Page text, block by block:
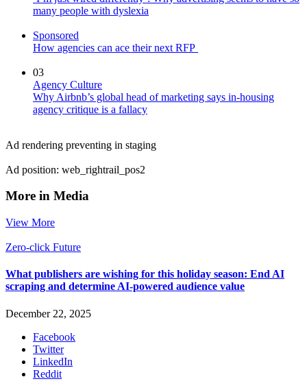
many people with dyslexia
Sponsored
How agencies can ace their next RFP
03
Agency Culture
Why Airbnb’s global head of marketing says in-housing
agency critique is a fallacy
Ad rendering preventing in staging
Ad position: web_rightrail_pos2
More in Media
View More
Zero-click Future
What publishers are wishing for this holiday season: End AI
scraping and determine AI-powered audience value
December 22, 2025
Facebook
Twitter
LinkedIn
Reddit